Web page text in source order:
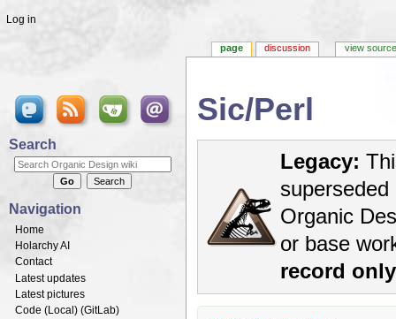
Sic/Perl
Legacy:
Organic
or base
record only
page discussion view source
Log in
Search
Navigation
Home
Holarchy AI
Contact
Latest updates
Latest pictures
Code (Local ) (GitLab)